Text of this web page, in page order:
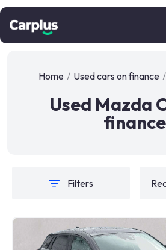
Home / Used cars on finance /
Used Mazda
finance
Filters